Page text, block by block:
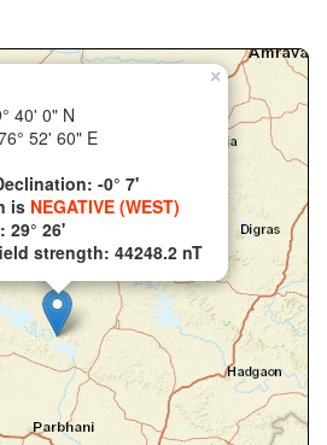
×
40' 0" N
52' 60" E
-0° 7'
is NEGATIVE (WEST)
29° 26'
strength: 44248.2 nT